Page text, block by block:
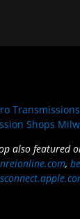
Shops
also featured
nreionline.com,